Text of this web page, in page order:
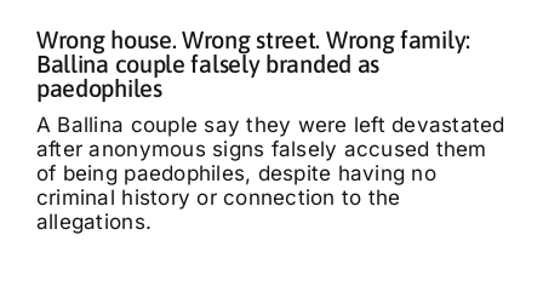
Wrong house. Wrong street. Wrong family:
Ballina couple falsely branded as
paedophiles
A Ballina couple say they were left devastated
after anonymous signs falsely accused them
of being paedophiles, despite having no
criminal history or connection to the
allegations.